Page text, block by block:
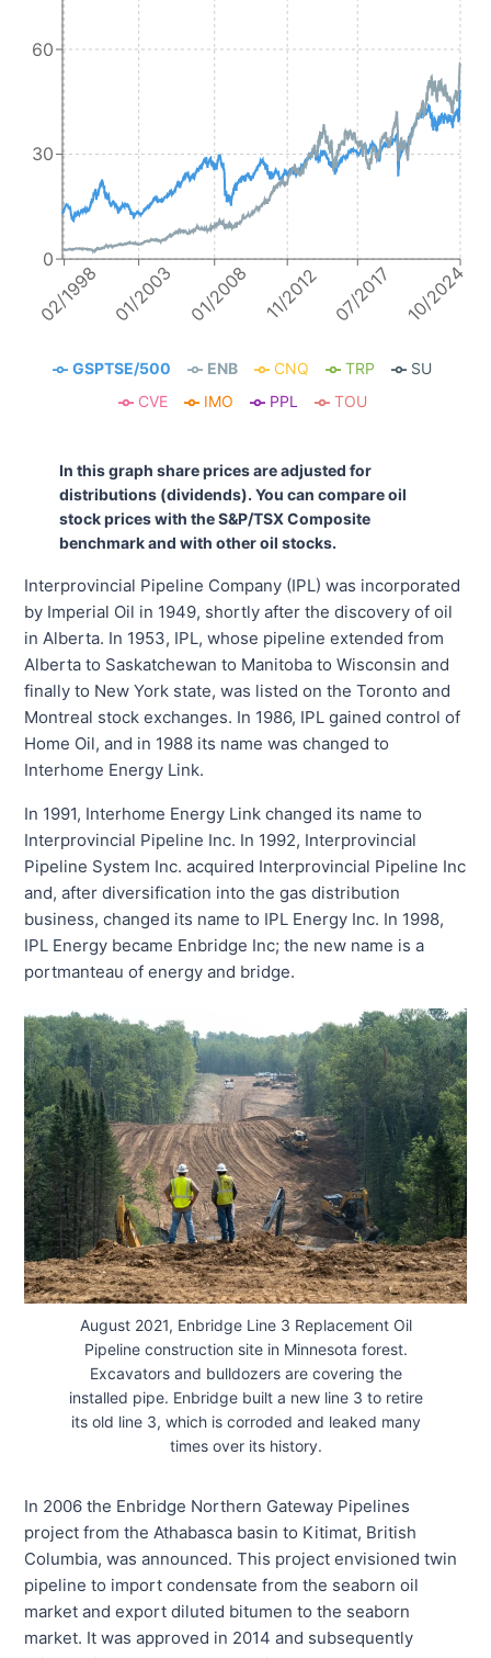
02/1998 01/2003 01/2008 11/2012 07/2017 10/2024
0
30
60
GSPTSE/500 ENB CNQ TRP
SU
CVE
IMO PPL TOU
In this graph share prices are adjusted for
distributions (dividends). You can compare oil
stock prices with the S&P/TSX Composite
benchmark and with other oil stocks.
Interprovincial Pipeline Company (IPL) was incorporated
by Imperial Oil in 1949, shortly after the discovery of oil
in Alberta. In 1953, IPL, whose pipeline extended from
Alberta to Saskatchewan to Manitoba to Wisconsin and
finally to New York state, was listed on the Toronto and
Montreal stock exchanges. In 1986, IPL gained control of
Home Oil, and in 1988 its name was changed to
Interhome Energy Link.
In 1991, Interhome Energy Link changed its name to
Interprovincial Pipeline Inc. In 1992, Interprovincial
Pipeline System Inc. acquired Interprovincial Pipeline Inc
and, after diversification into the gas distribution
business, changed its name to IPL Energy Inc. In 1998,
IPL Energy became Enbridge Inc; the new name is a
portmanteau of energy and bridge.
August 2021, Enbridge Line 3 Replacement Oil
Pipeline construction site in Minnesota forest.
Excavators and bulldozers are covering the
installed pipe. Enbridge built a new line 3 to retire
its old line 3, which is corroded and leaked many
times over its history.
In 2006 the Enbridge Northern Gateway Pipelines
project from the Athabasca basin to Kitimat, British
Columbia, was announced. This project envisioned twin
pipeline to import condensate from the seaborn oil
market and export diluted bitumen to the seaborn
market. It was approved in 2014 and subsequently